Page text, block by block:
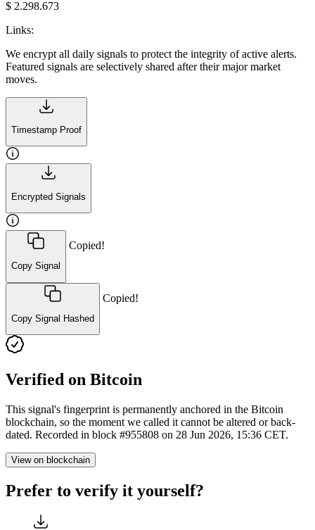
$ 2.298.673
Links:
We encrypt all daily signals to protect the integrity of active alerts.
Featured signals are selectively shared after their major market
moves.
Timestamp Proof
Encrypted Signals
Copy Signal
Copied!
Copy Signal Hashed
Copied!
Verified on Bitcoin
This signal's fingerprint is permanently anchored in the Bitcoin
blockchain, so the moment we called it cannot be altered or back-
dated. Recorded in block #955808 on 28 Jun 2026, 15:36 CET.
View on blockchain
Prefer to verify it yourself?